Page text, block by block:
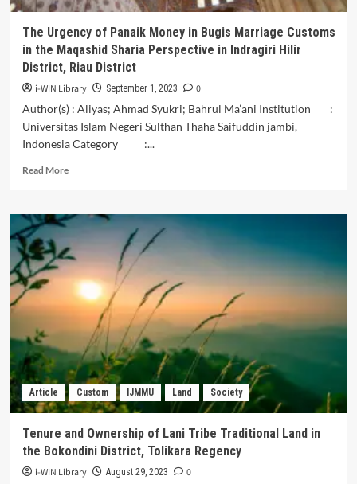
in
District
The Urgency of Panaik Money in Bugis Marriage Customs
in the Maqashid Sharia Perspective in Indragiri Hilir
District, Riau District
i-WIN Library September 1, 2023
0
Author(s) : Aliyas; Ahmad Syukri; Bahrul Ma’ani Institution :
Universitas Islam Negeri Sulthan Thaha Saifuddin jambi,
Indonesia Category :...
Read MoreRead
The
Urgency
Panaik
Bugis
Marriage
Customs
in
the
Maqashid
Sharia
Perspective
Indragiri
Hilir
District,
Article Custom IJMMU Land Society
Tenure and Ownership of Lani Tribe Traditional Land in
the Bokondini District, Tolikara Regency
i-WIN Library August 29, 2023
0